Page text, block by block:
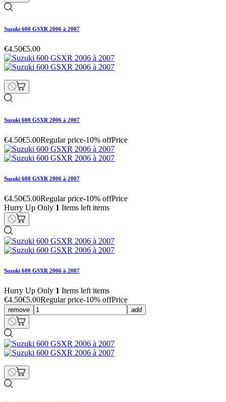
Suzuki 600 GSXR 2006 à 2007
€4.50€5.00
Suzuki 600 GSXR 2006 à 2007
€4.50€5.00Regular price-10% offPrice
Suzuki 600 GSXR 2006 à 2007
€4.50€5.00Regular price-10% offPrice
Hurry Up Only 1 Items left items
Suzuki 600 GSXR 2006 à 2007
Hurry Up Only 1 Items left items
€4.50€5.00Regular price-10% offPrice
remove add